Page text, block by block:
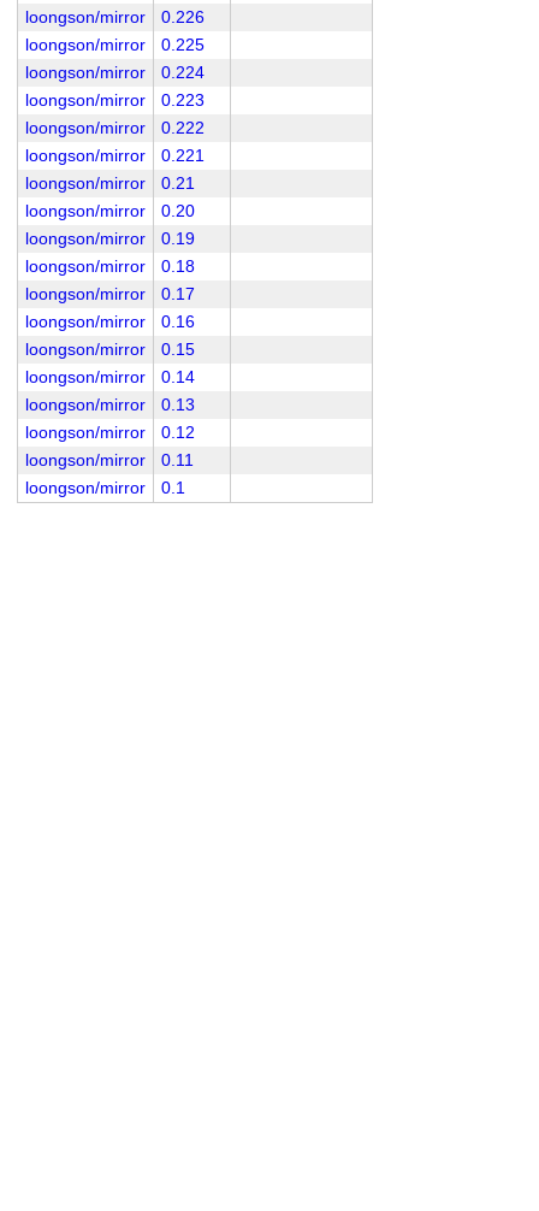
loongson/mirror
0.226
loongson/mirror
0.225
loongson/mirror
0.224
loongson/mirror
0.223
loongson/mirror
0.222
loongson/mirror
0.221
loongson/mirror
0.21
loongson/mirror
0.20
loongson/mirror
0.19
loongson/mirror
0.18
loongson/mirror
0.17
loongson/mirror
0.16
loongson/mirror
0.15
loongson/mirror
0.14
loongson/mirror
0.13
loongson/mirror
0.12
loongson/mirror
0.11
loongson/mirror
0.1